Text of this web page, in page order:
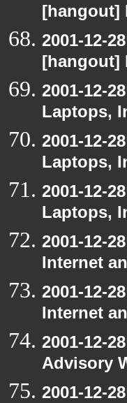
[hangout]
2001-12-
[hangout]
2001-12-
Laptops,
2001-12-
Laptops,
2001-12-
Laptops,
2001-12-
Internet
2001-12-
Internet
2001-12-
Advisory
2001-12-